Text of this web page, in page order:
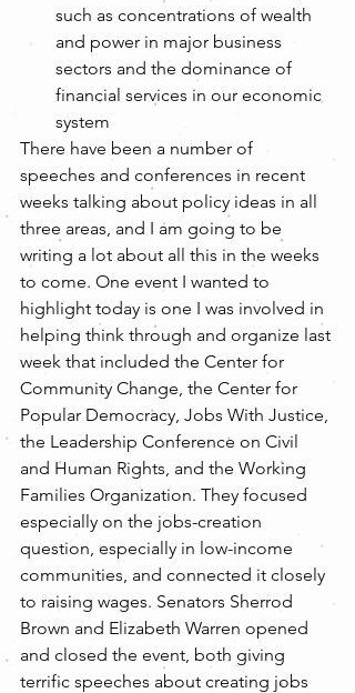
such as concentrations of wealth
and power in major business
sectors and the dominance of
financial services in our economic
system
There have been a number of
speeches and conferences in recent
weeks talking about policy ideas in all
three areas, and I am going to be
writing a lot about all this in the weeks
to come. One event I wanted to
highlight today is one I was involved in
helping think through and organize last
week that included the Center for
Community Change, the Center for
Popular Democracy, Jobs With Justice,
the Leadership Conference on Civil
and Human Rights, and the Working
Families Organization. They focused
especially on the jobs-creation
question, especially in low-income
communities, and connected it closely
to raising wages. Senators Sherrod
Brown and Elizabeth Warren opened
and closed the event, both giving
terrific speeches about creating jobs